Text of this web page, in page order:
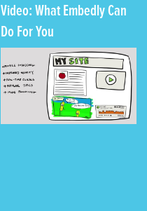
Video: What Embedly Can
Do For You